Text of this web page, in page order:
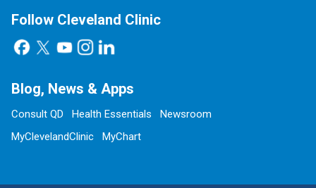
Follow Cleveland Clinic
Blog, News & Apps
Consult QD Health Essentials
Newsroom
MyClevelandClinic
MyChart